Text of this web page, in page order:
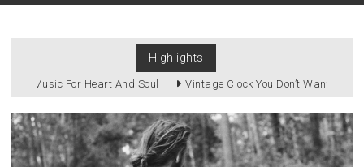
Highlights
Music For Heart And Soul Vintage Clock You Don’t Want To Miss